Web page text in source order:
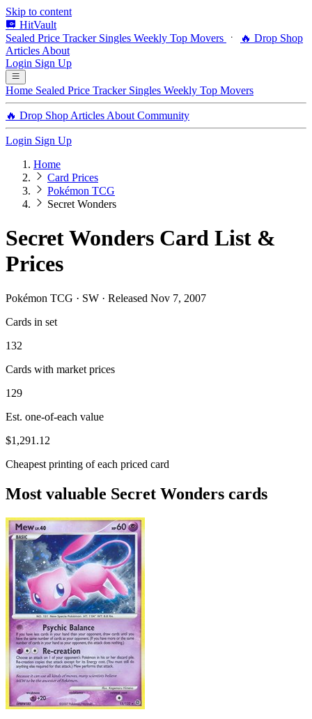
Skip to content
HitVault
Sealed Price Tracker Singles Weekly Top Movers
🔥 Drop Shop
Articles About
Login Sign Up
Home Sealed Price Tracker Singles Weekly Top Movers
🔥 Drop Shop Articles About Community
Login Sign Up
Home
Card Prices
Pokémon TCG
Secret Wonders
Secret Wonders Card List &
Prices
Pokémon TCG · SW · Released Nov 7, 2007
Cards in set
132
Cards with market prices
129
Est. one-of-each value
$1,291.12
Cheapest printing of each priced card
Most valuable Secret Wonders cards